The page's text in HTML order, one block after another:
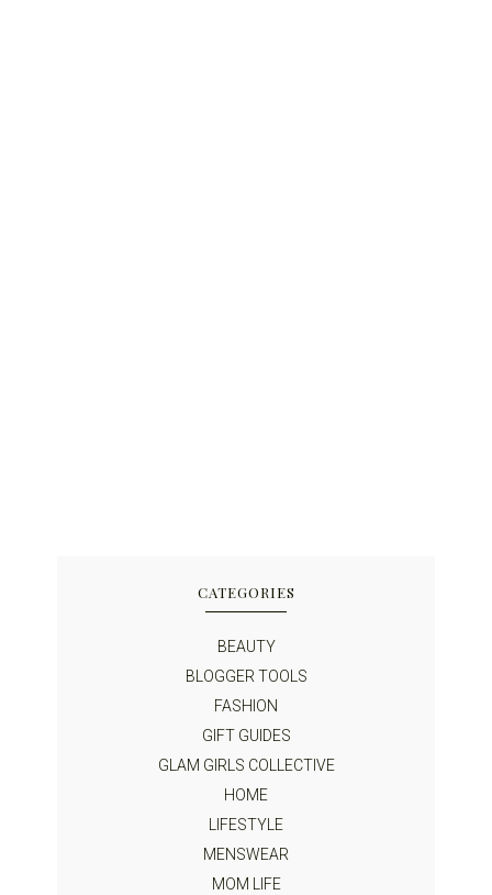
CATEGORIES
BEAUTY
BLOGGER TOOLS
FASHION
GIFT GUIDES
GLAM GIRLS COLLECTIVE
HOME
LIFESTYLE
MENSWEAR
MOM LIFE